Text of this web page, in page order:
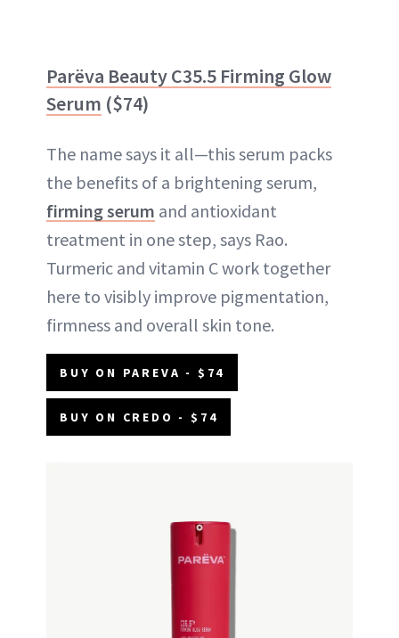
Parëva Beauty C35.5 Firming Glow
Serum ($74)
The name says it all—this serum packs
the benefits of a brightening serum,
firming serum and antioxidant
treatment in one step, says Rao.
Turmeric and vitamin C work together
here to visibly improve pigmentation,
firmness and overall skin tone.
BUY ON PAREVA - $74
BUY ON CREDO - $74